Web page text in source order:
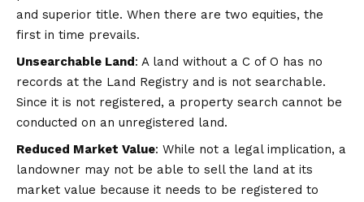
and superior title. When there are two equities, the
first in time prevails.
Unsearchable Land: A land without a C of O has no
records at the Land Registry and is not searchable.
Since it is not registered, a property search cannot be
conducted on an unregistered land.
Reduced Market Value: While not a legal implication, a
landowner may not be able to sell the land at its
market value because it needs to be registered to